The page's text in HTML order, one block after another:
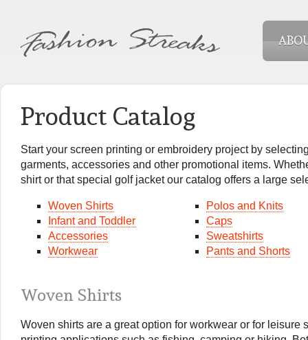
Product Catalog
Start your screen printing or embroidery project by
garments, accessories and other promotional items.
shirt or that special golf jacket our catalog offers a large
Woven Shirts
Polos and Knits
Infant and Toddler
Caps
Accessories
Sweatshirts
Workwear
Pants and Shorts
Woven Shirts
Woven shirts are a great option for workwear or for leisure